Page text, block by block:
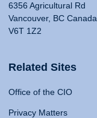
6356 Agricultural Rd
Vancouver, BC Canada
V6T 1Z2
Related Sites
Office of the CIO
Privacy Matters